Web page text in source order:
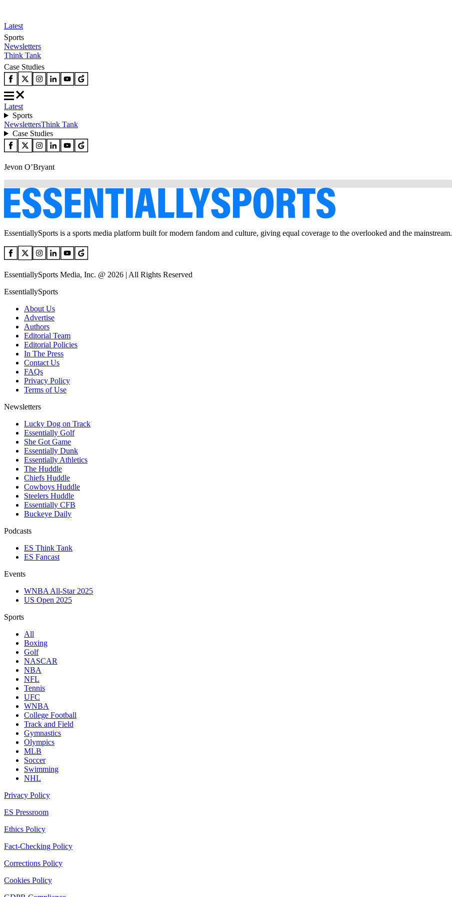
Latest
Sports
Newsletters
Think Tank
Case Studies
Latest
Sports
NewslettersThink Tank
Case Studies
Jevon O’Bryant
EssentiallySports is a sports media platform built for modern fandom and culture, giving equal coverage to the overlooked and the mainstream.
EssentiallySports Media, Inc. @ 2026 | All Rights Reserved
EssentiallySports
About Us
Advertise
Authors
Editorial Team
Editorial Policies
In The Press
Contact Us
FAQs
Privacy Policy
Terms of Use
Newsletters
Lucky Dog on Track
Essentially Golf
She Got Game
Essentially Dunk
Essentially Athletics
The Huddle
Chiefs Huddle
Cowboys Huddle
Steelers Huddle
Essentially CFB
Buckeye Daily
Podcasts
ES Think Tank
ES Fancast
Events
WNBA All-Star 2025
US Open 2025
Sports
All
Boxing
Golf
NASCAR
NBA
NFL
Tennis
UFC
WNBA
College Football
Track and Field
Gymnastics
Olympics
MLB
Soccer
Swimming
NHL
Privacy Policy
ES Pressroom
Ethics Policy
Fact-Checking Policy
Corrections Policy
Cookies Policy